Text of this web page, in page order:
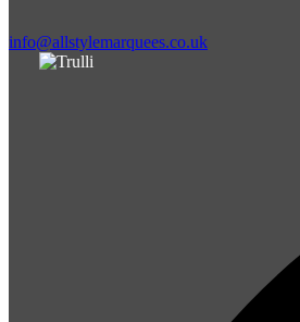
info@allstylemarquees.co.uk